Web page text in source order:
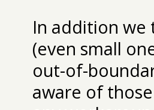
In addition we
(even small
out-of-
aware of